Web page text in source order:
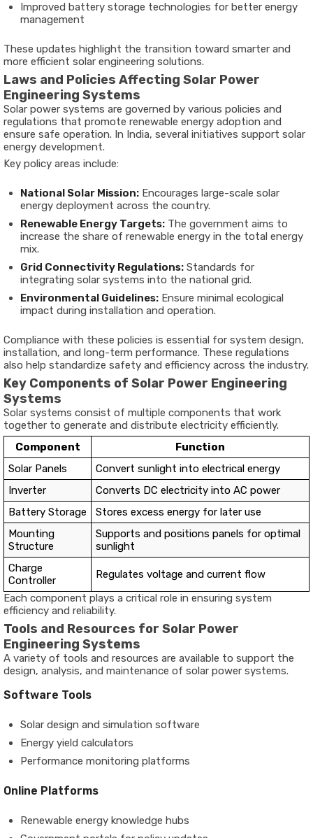
Improved battery storage technologies for better energy
management
These updates highlight the transition toward smarter and
more efficient solar engineering solutions.
Laws and Policies Affecting Solar Power
Engineering Systems
Solar power systems are governed by various policies and
regulations that promote renewable energy adoption and
ensure safe operation. In India, several initiatives support solar
energy development.
Key policy areas include:
National Solar Mission: Encourages large-scale solar
energy deployment across the country.
Renewable Energy Targets: The government aims to
increase the share of renewable energy in the total energy
mix.
Grid Connectivity Regulations: Standards for
integrating solar systems into the national grid.
Environmental Guidelines: Ensure minimal ecological
impact during installation and operation.
Compliance with these policies is essential for system design,
installation, and long-term performance. These regulations
also help standardize safety and efficiency across the industry.
Key Components of Solar Power Engineering
Systems
Solar systems consist of multiple components that work
together to generate and distribute electricity efficiently.
Component
Function
Solar Panels
Convert sunlight into electrical energy
Inverter
Converts DC electricity into AC power
Battery Storage
Stores excess energy for later use
Mounting
Structure
Supports and positions panels for optimal
sunlight
Charge
Controller
Regulates voltage and current flow
Each component plays a critical role in ensuring system
efficiency and reliability.
Tools and Resources for Solar Power
Engineering Systems
A variety of tools and resources are available to support the
design, analysis, and maintenance of solar power systems.
Software Tools
Solar design and simulation software
Energy yield calculators
Performance monitoring platforms
Online Platforms
Renewable energy knowledge hubs